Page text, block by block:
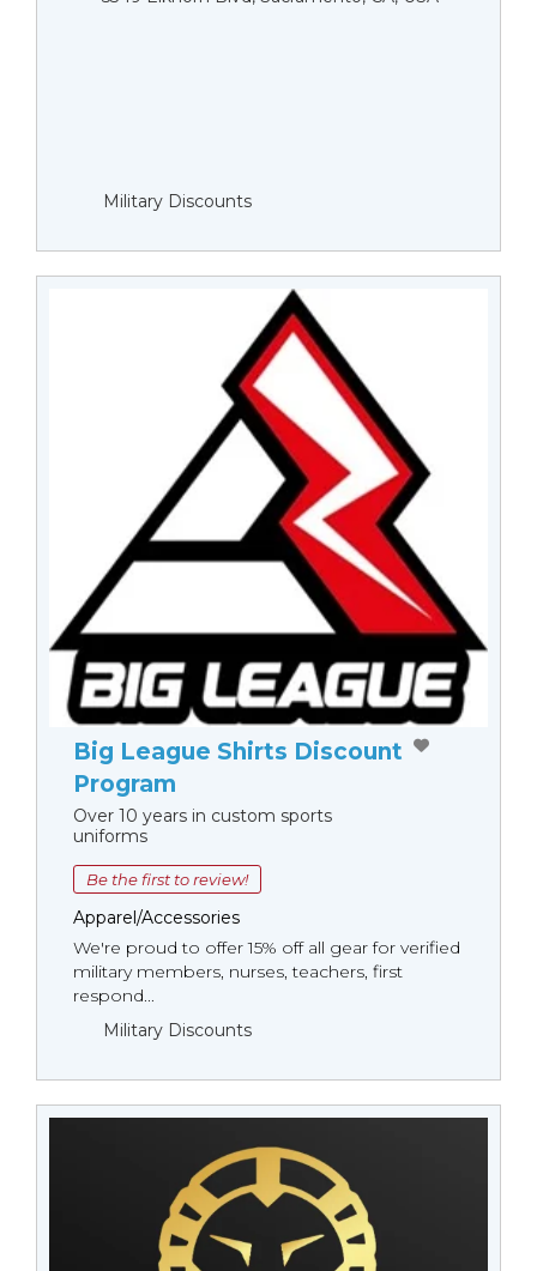
Military Discounts
Big League Shirts Discount
Program
Over 10 years in custom sports
uniforms
Be the first to review!
Apparel/Accessories
We're proud to offer 15% off all gear for verified
military members, nurses, teachers, first
respond...
Military Discounts